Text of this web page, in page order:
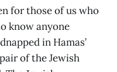
for those of us who
know anyone
in Hamas’
of the Jewish